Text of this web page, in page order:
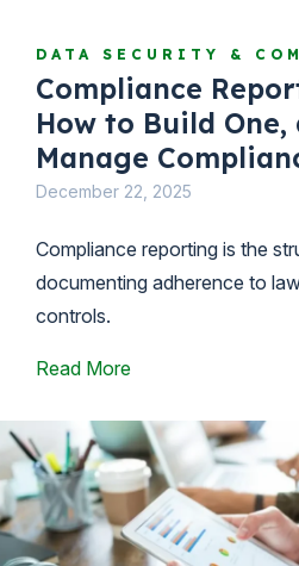
DATA SECURITY &
Compliance
How to Build One,
Manage
December 22, 2025
Compliance reporting is the
documenting adherence to
controls.
Read More